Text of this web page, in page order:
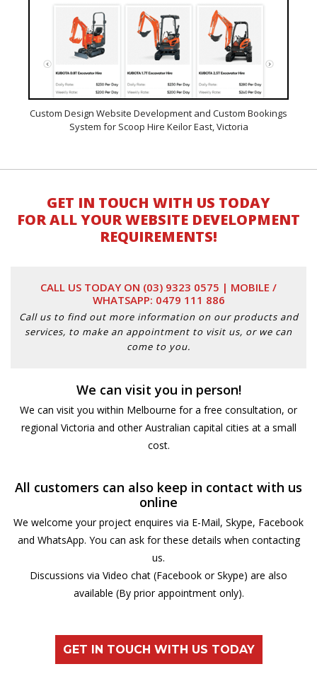
Custom Design Website Development and Custom Bookings
System for Scoop Hire Keilor East, Victoria
GET IN TOUCH WITH US TODAY
FOR ALL YOUR WEBSITE DEVELOPMENT
REQUIREMENTS!
CALL US TODAY ON (03) 9323 0575 | MOBILE /
WHATSAPP: 0479 111 886
Call us to find out more information on our products and
services, to make an appointment to visit us, or we can
come to you.
We can visit you in person!
We can visit you within Melbourne for a free consultation, or
regional Victoria and other Australian capital cities at a small
cost.
All customers can also keep in contact with us
online
We welcome your project enquires via E-Mail, Skype, Facebook
and WhatsApp. You can ask for these details when contacting
us.
Discussions via Video chat (Facebook or Skype) are also
available (By prior appointment only).
GET IN TOUCH WITH US TODAY